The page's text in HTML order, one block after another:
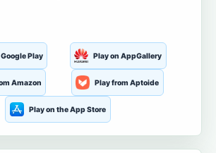
Play Play on AppGallery
Amazon Play from Aptoide
Play on the App Store